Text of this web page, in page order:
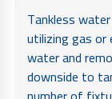
Tankless
utilizing gas
water and
downside to